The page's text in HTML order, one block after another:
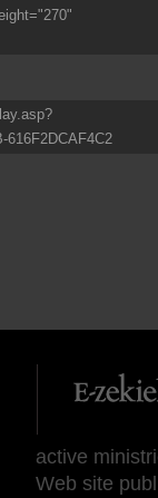
616F2DCAF4C2
active
Web site